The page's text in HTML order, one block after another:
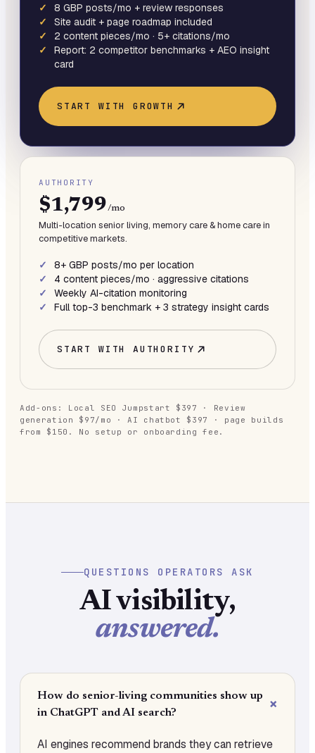
8 GBP posts/mo + review responses
Site audit + page roadmap included
2 content pieces/mo · 5+ citations/mo
Report: 2 competitor benchmarks + AEO insight
card
START WITHGROWTH
AUTHORITY
$1,799/mo
Multi-location senior living, memory care & home care in
competitive markets.
8+ GBP posts/mo per location
4 content pieces/mo · aggressive citations
Weekly AI-citation monitoring
Full top-3 benchmark + 3 strategy insight cards
START WITHAUTHORITY
Add-ons: Local SEO Jumpstart $397 · Review
generation $97/mo · AI chatbot $397 · page builds
from $150. No setup or onboarding fee.
QUESTIONS OPERATORS ASK
AI visibility,
answered.
How do senior-living communities show up
in ChatGPT and AI search?
AI engines recommend brands they can retrieve